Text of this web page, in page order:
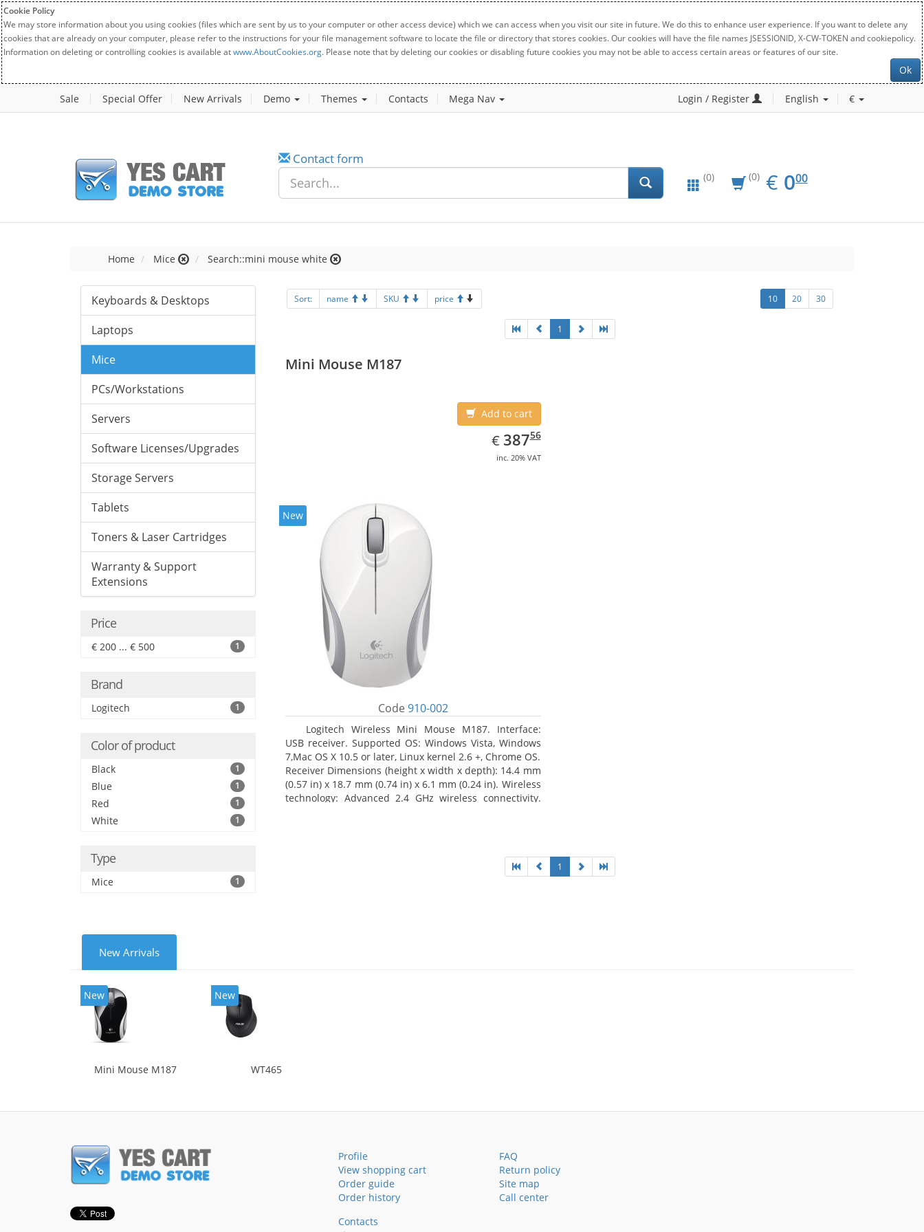
Cookie Policy
We may store information about you using cookies (files which are sent by us to your computer or other access device) which we can access when you visit our site in future. We do this to enhance user experience. If you want to delete any
cookies that are already on your computer, please refer to the instructions for your file management software to locate the file or directory that stores cookies. Our cookies will have the file names JSESSIONID, X-CW-TOKEN and cookiepolicy.
Information on deleting or controlling cookies is available atwww.AboutCookies.org. Please note that by deleting our cookies or disabling future cookies you may not be able to access certain areas or features of our site.
Ok
Sale Special Offer New Arrivals Demo Themes Contacts Mega Nav Login / Register English €
Contact form
(0) (0) € EUR
0.00
000
Home Mice Search::mini mouse white
Keyboards & Desktops
Laptops
Mice
PCs/Workstations
Servers
Software Licenses/Upgrades
Storage Servers
Tablets
Toners & Laser Cartridges
Warranty & Support
Extensions
Price
€ 200 ... € 500 1
Brand
Logitech 1
Color of product
Black 1
Blue 1
Red 1
White 1
Type
Mice 1
Sort: name SKU price 10 20 30
1
Mini Mouse M187
Add to cart
€ EUR
387.56
38756
inc. 20% VAT
New
Code 910-002
Logitech Wireless Mini Mouse M187. Interface:
USB receiver. Supported OS: Windows Vista, Windows
7,Mac OS X 10.5 or later, Linux kernel 2.6 +, Chrome OS.
Receiver Dimensions (height x width x depth): 14.4 mm
(0.57 in) x 18.7 mm (0.74 in) x 6.1 mm (0.24 in). Wireless
technology: Advanced 2.4 GHz wireless connectivity.
1
New Arrivals
New
Mini Mouse M187
New
WT465
Profile
View shopping cart
Order guide
Order history
FAQ
Return policy
Site map
Call center
Contacts